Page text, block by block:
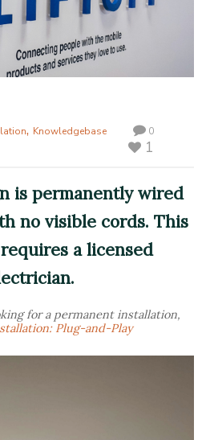
, Knowledgebase 0
1
is permanently wired
no visible cords. This
a licensed
for a permanent installation,
Plug-and-Play